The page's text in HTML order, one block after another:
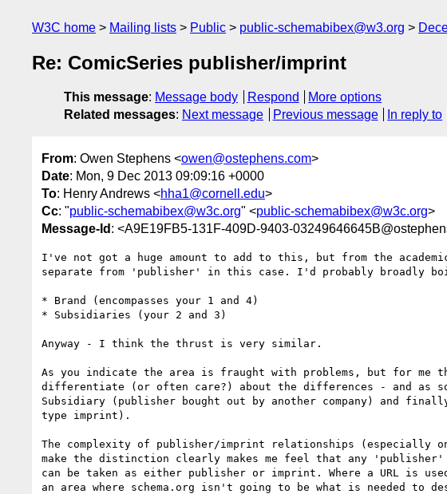
W3C home Mailing lists Public public-schemabibex@w3.org
Re: ComicSeries publisher/imprint
This message: Message body Respond
More options
Related messages: Next message Previous message In reply to
From: Owen Stephens <owen@ostephens.com>
Date: Mon, 9 Dec 2013 09:09:16 +0000
To: Henry Andrews <hha1@cornell.edu>
Cc: "public-schemabibex@w3c.org" <public-schemabibex@w3c.org>
Message-Id : <A9E19FB5-131F-409D-9403-
I've not got a huge amount to add to this, but from the
separate from 'publisher' in this case. I'd probably broadly
* Brand (encompasses your 1 and 4)
* Subsidiaries (your 2 and 3)
Anyway - I think the thrust is very similar.
As you indicate the area is fraught with problems, but for me
differentiate (or often care?) about the differences - and as
Subsidiary (publisher bought out by another company) and
type imprint).
The complexity of publisher/imprint relationships (especially
make the distinction clearly makes me feel that any
can be taken as either publisher or imprint. Where a URL is
an area where schema.org isn't going to be what is needed to